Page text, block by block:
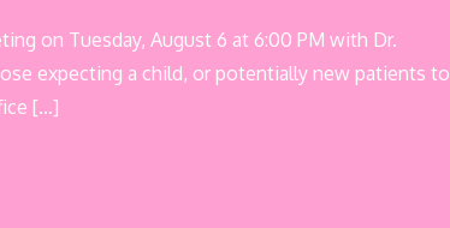
on Tuesday, August 6 at 6:00 PM with Dr.
expecting a child, or potentially new patients to
[…]